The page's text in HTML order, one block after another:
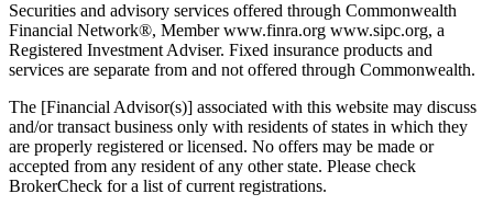
Securities and advisory services offered through Commonwealth
Financial Network®, Member www.finra.org www.sipc.org, a
Registered Investment Adviser. Fixed insurance products and
services are separate from and not offered through Commonwealth.
The [Financial Advisor(s)] associated with this website may discuss
and/or transact business only with residents of states in which they
are properly registered or licensed. No offers may be made or
accepted from any resident of any other state. Please check
BrokerCheck for a list of current registrations.